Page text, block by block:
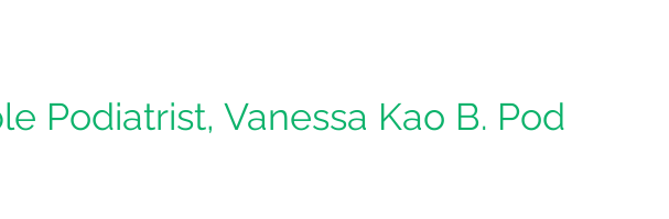
Podiatrist, Vanessa Kao B. Pod